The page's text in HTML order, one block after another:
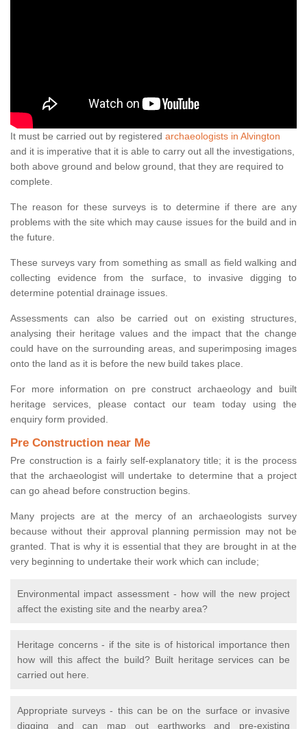
It must be carried out by registered archaeologists in Alvington
and it is imperative that it is able to carry out all the investigations,
both above ground and below ground, that they are required to
complete.
The reason for these surveys is to determine if there are any
problems with the site which may cause issues for the build and in
the future.
These surveys vary from something as small as field walking and
collecting evidence from the surface, to invasive digging to
determine potential drainage issues.
Assessments can also be carried out on existing structures,
analysing their heritage values and the impact that the change
could have on the surrounding areas, and superimposing images
onto the land as it is before the new build takes place.
For more information on pre construct archaeology and built
heritage services, please contact our team today using the
enquiry form provided.
Pre Construction near Me
Pre construction is a fairly self-explanatory title; it is the process
that the archaeologist will undertake to determine that a project
can go ahead before construction begins.
Many projects are at the mercy of an archaeologists survey
because without their approval planning permission may not be
granted. That is why it is essential that they are brought in at the
very beginning to undertake their work which can include;
Environmental impact assessment - how will the new project
affect the existing site and the nearby area?
Heritage concerns - if the site is of historical importance then
how will this affect the build? Built heritage services can be
carried out here.
Appropriate surveys - this can be on the surface or invasive
digging and can map out earthworks and pre-existing